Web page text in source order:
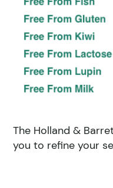
The Holland &
you to refine your